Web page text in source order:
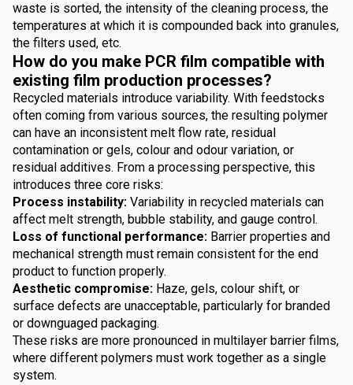
waste is sorted, the intensity of the cleaning process, the
temperatures at which it is compounded back into granules,
the filters used, etc.
How do you make PCR film compatible with
existing film production processes?
Recycled materials introduce variability. With feedstocks
often coming from various sources, the resulting polymer
can have an inconsistent melt flow rate, residual
contamination or gels, colour and odour variation, or
residual additives. From a processing perspective, this
introduces three core risks:
Process instability: Variability in recycled materials can
affect melt strength, bubble stability, and gauge control.
Loss of functional performance: Barrier properties and
mechanical strength must remain consistent for the end
product to function properly.
Aesthetic compromise: Haze, gels, colour shift, or
surface defects are unacceptable, particularly for branded
or downguaged packaging.
These risks are more pronounced in multilayer barrier films,
where different polymers must work together as a single
system.